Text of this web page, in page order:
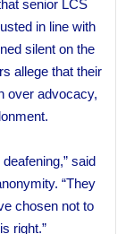
senior LCS
in line with
silent on the
allege that their
over advocacy,
said
“They
chosen not to
right.”